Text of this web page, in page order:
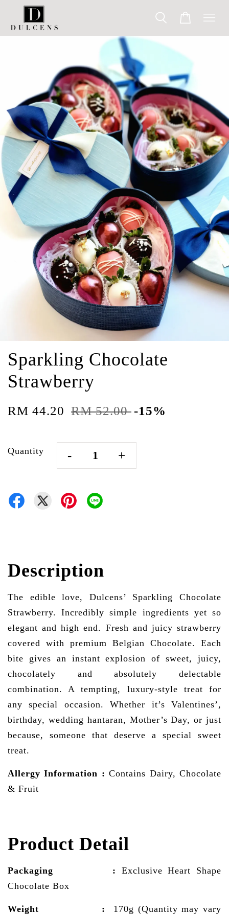
Sparkling Chocolate
Strawberry
RM 44.20 RM 52.00 -15%
Quantity - +
Description
The edible love, Dulcens’ Sparkling Chocolate
Strawberry. Incredibly simple ingredients yet so
elegant and high end. Fresh and juicy strawberry
covered with premium Belgian Chocolate. Each
bite gives an instant explosion of sweet, juicy,
chocolately and absolutely delectable
combination. A tempting, luxury-style treat for
any special occasion. Whether it’s Valentines’,
birthday, wedding hantaran, Mother’s Day, or just
because, someone that deserve a special sweet
treat.
Allergy Information : Contains Dairy, Chocolate
& Fruit
Product Detail
Packaging : Exclusive Heart Shape
Chocolate Box
Weight : 170g (Quantity may vary